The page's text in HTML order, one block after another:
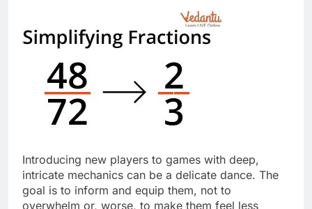
Introducing new players to games with deep,
intricate mechanics can be a delicate dance. The
goal is to inform and equip them, not to
overwhelm or, worse, to make them feel less